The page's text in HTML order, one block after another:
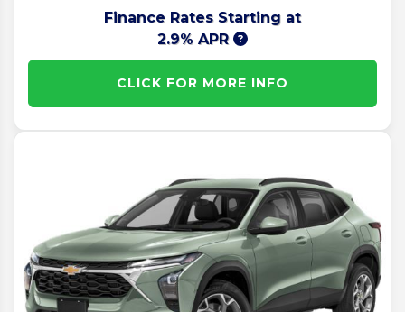
Finance Rates Starting at
2.9% APR
CLICK FOR MORE INFO